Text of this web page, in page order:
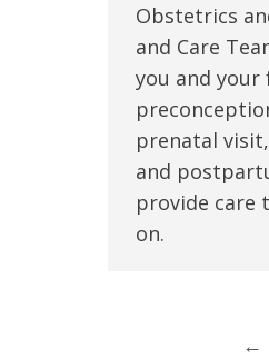
Obstetrics
and Care
you and your
prenatal
and
provide care
on.
←